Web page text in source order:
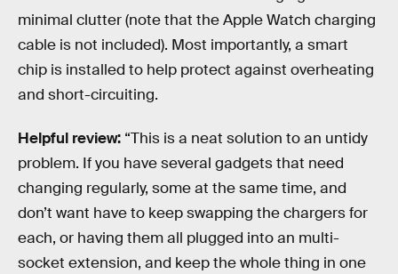
minimal clutter (note that the Apple Watch charging
cable is not included). Most importantly, a smart
chip is installed to help protect against overheating
and short-circuiting.
Helpful review: “This is a neat solution to an untidy
problem. If you have several gadgets that need
changing regularly, some at the same time, and
don’t want have to keep swapping the chargers for
each, or having them all plugged into an multi-
socket extension, and keep the whole thing in one